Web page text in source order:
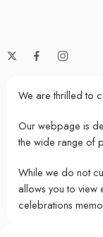
We are thrilled to
Our webpage is
the wide range of
While we do not
allows you to view
celebrations